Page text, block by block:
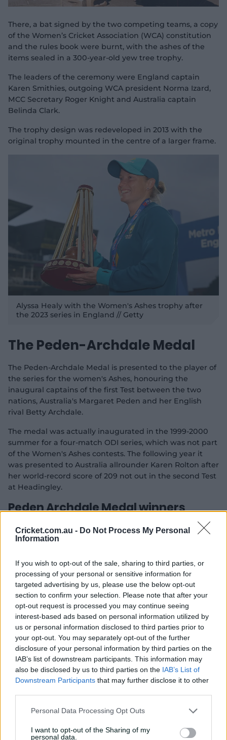
Cricket.com.au - Do Not Process My Personal
Information
If you wish to opt-out of the sale, sharing to third parties, or
processing of your personal or sensitive information for
targeted advertising by us, please use the below opt-out
section to confirm your selection. Please note that after your
opt-out request is processed you may continue seeing
interest-based ads based on personal information utilized by
us or personal information disclosed to third parties prior to
your opt-out. You may separately opt-out of the further
disclosure of your personal information by third parties on the
IAB’s list of downstream participants. This information may
also be disclosed by us to third parties on the IAB’s List of
Downstream Participants that may further disclose it to other
Personal Data Processing Opt Outs
I want to opt-out of the Sharing of my
personal data.
There, a bat signed by the two competing teams, a copy
of the Women’s Cricket Association (WCA) constitution
and the rules book were burnt, with the ashes of the
items sealed in a 300-year-old yew tree trophy.
The leaders of the ceremony were England captain
Karen Smithies, outgoing WCA president Norma Izard,
MCC Secretary Roger Knight and Australia captain
Belinda Clark.
The trophy design was redeveloped in 2013 with the
original trophy mounted in the centre of a larger frame.
Alyssa Healy with the Women's Ashes trophy after
the 2023 series in England // Getty
The Peden-Archdale Medal
The Peden-Archdale Medal is presented to the player of
the series for the women's Ashes, honouring the
inaugural captains of the first Test between the two
nations, Australia's Margaret Peden and her English
rival Betty Archdale.
The medal was actually inaugurated in the 1999-2000
summer for a four-match ODI series, which was not part
of the Women's Ashes contests. The following year it
was presented to Australia allrounder Karen Rolton after
her world-record score of 209 not out in the second Test
at Headingley.
Peden Archdale Medal winners
1999-2000: Charmaine Mason (Australia. Not an Ashes
series)
2001: Karen Rolton (Australia)
2002-03: Cathryn Fitzpatrick (Australia)
2005: Katherine Brunt (England)
2007-08: Isa Guha (England)
2009: Jodie Fields (Australia)
2010-11: Rene Farrell (Australia)
2013: Heather Knight (England)
2013-14: Ellyse Perry (Australia)
2015: Ellyse Perry (Australia)
2017-18: Heather Knight (England)